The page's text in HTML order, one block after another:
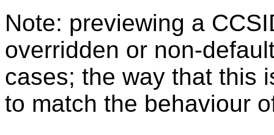
Note: previewing a
overridden or non-
cases; the way that this
to match the behaviour